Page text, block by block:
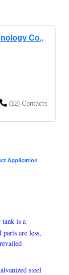
Co.,
(12) Contacts
Application
tank is a
are less,
steel